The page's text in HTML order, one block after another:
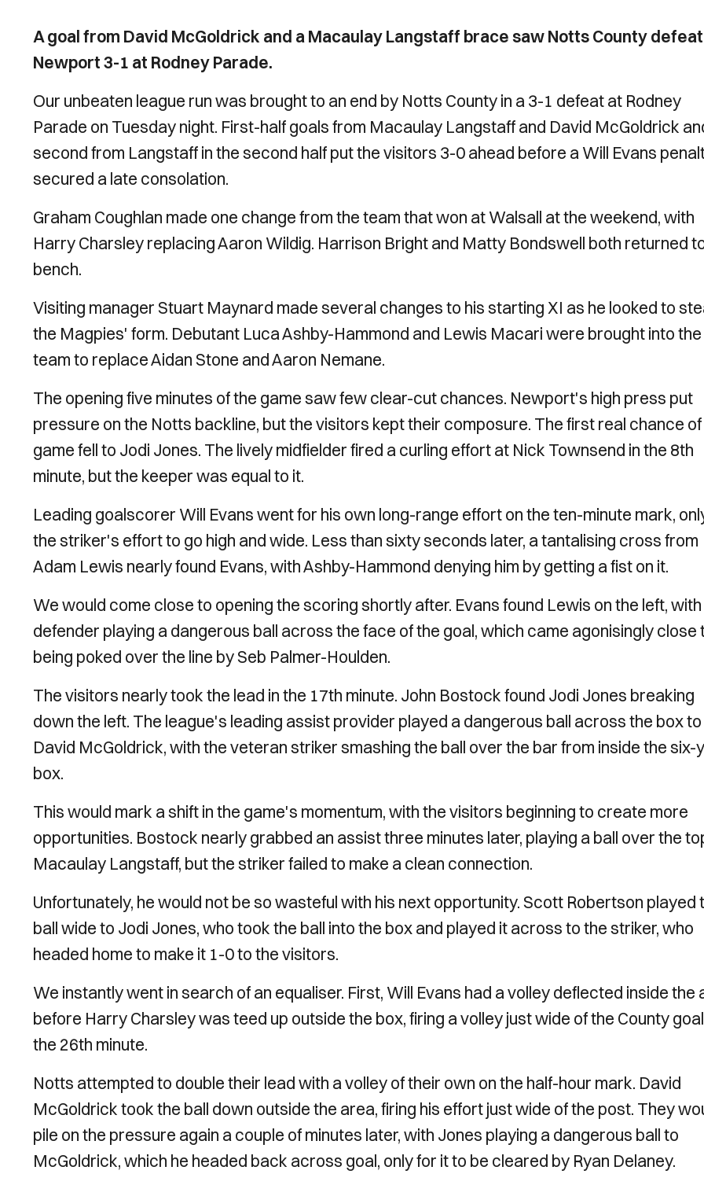
A goal from David McGoldrick and a Macaulay Langstaff brace saw Notts County defeat
Newport 3-1 at Rodney Parade.
Our unbeaten league run was brought to an end by Notts County in a 3-1 defeat at Rodney
Parade on Tuesday night. First-half goals from Macaulay Langstaff and David McGoldrick
second from Langstaff in the second half put the visitors 3-0 ahead before a Will Evans
secured a late consolation.
Graham Coughlan made one change from the team that won at Walsall at the weekend, with
Harry Charsley replacing Aaron Wildig. Harrison Bright and Matty Bondswell both returned
bench.
Visiting manager Stuart Maynard made several changes to his starting XI as he looked to
the Magpies' form. Debutant Luca Ashby-Hammond and Lewis Macari were brought into the
team to replace Aidan Stone and Aaron Nemane.
The opening five minutes of the game saw few clear-cut chances. Newport's high press put
pressure on the Notts backline, but the visitors kept their composure. The first real chance
game fell to Jodi Jones. The lively midfielder fired a curling effort at Nick Townsend in the 8th
minute, but the keeper was equal to it.
Leading goalscorer Will Evans went for his own long-range effort on the ten-minute mark,
the striker's effort to go high and wide. Less than sixty seconds later, a tantalising cross from
Adam Lewis nearly found Evans, with Ashby-Hammond denying him by getting a fist on it.
We would come close to opening the scoring shortly after. Evans found Lewis on the left,
defender playing a dangerous ball across the face of the goal, which came agonisingly close
being poked over the line by Seb Palmer-Houlden.
The visitors nearly took the lead in the 17th minute. John Bostock found Jodi Jones breaking
down the left. The league's leading assist provider played a dangerous ball across the box to
David McGoldrick, with the veteran striker smashing the ball over the bar from inside the six-
box.
This would mark a shift in the game's momentum, with the visitors beginning to create more
opportunities. Bostock nearly grabbed an assist three minutes later, playing a ball over the
Macaulay Langstaff, but the striker failed to make a clean connection.
Unfortunately, he would not be so wasteful with his next opportunity. Scott Robertson played
ball wide to Jodi Jones, who took the ball into the box and played it across to the striker, who
headed home to make it 1-0 to the visitors.
We instantly went in search of an equaliser. First, Will Evans had a volley deflected inside the
before Harry Charsley was teed up outside the box, firing a volley just wide of the County
the 26th minute.
Notts attempted to double their lead with a volley of their own on the half-hour mark. David
McGoldrick took the ball down outside the area, firing his effort just wide of the post. They
pile on the pressure again a couple of minutes later, with Jones playing a dangerous ball to
McGoldrick, which he headed back across goal, only for it to be cleared by Ryan Delaney.